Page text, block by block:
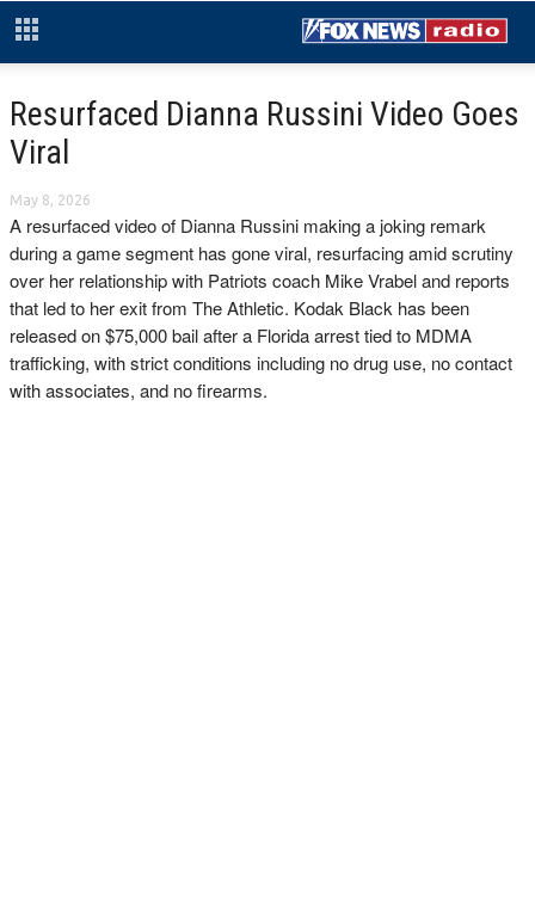
Resurfaced Dianna Russini Video Goes
Viral
May 8, 2026
A resurfaced video of Dianna Russini making a joking remark
during a game segment has gone viral, resurfacing amid scrutiny
over her relationship with Patriots coach Mike Vrabel and reports
that led to her exit from The Athletic. Kodak Black has been
released on $75,000 bail after a Florida arrest tied to MDMA
trafficking, with strict conditions including no drug use, no contact
with associates, and no firearms.